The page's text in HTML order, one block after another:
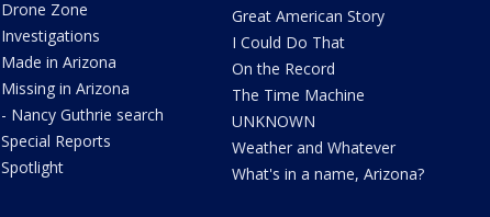
Drone Zone
Investigations
Made in Arizona
Missing in Arizona
- Nancy Guthrie search
Special Reports
Spotlight
Great American Story
I Could Do That
On the Record
The Time Machine
UNKNOWN
Weather and Whatever
What's in a name, Arizona?